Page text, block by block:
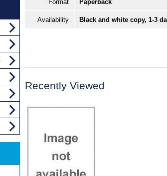
Format Paperback
Availability Black and white copy, 1-3
Recently Viewed